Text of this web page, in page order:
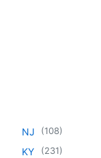
NJ (108)
KY (231)